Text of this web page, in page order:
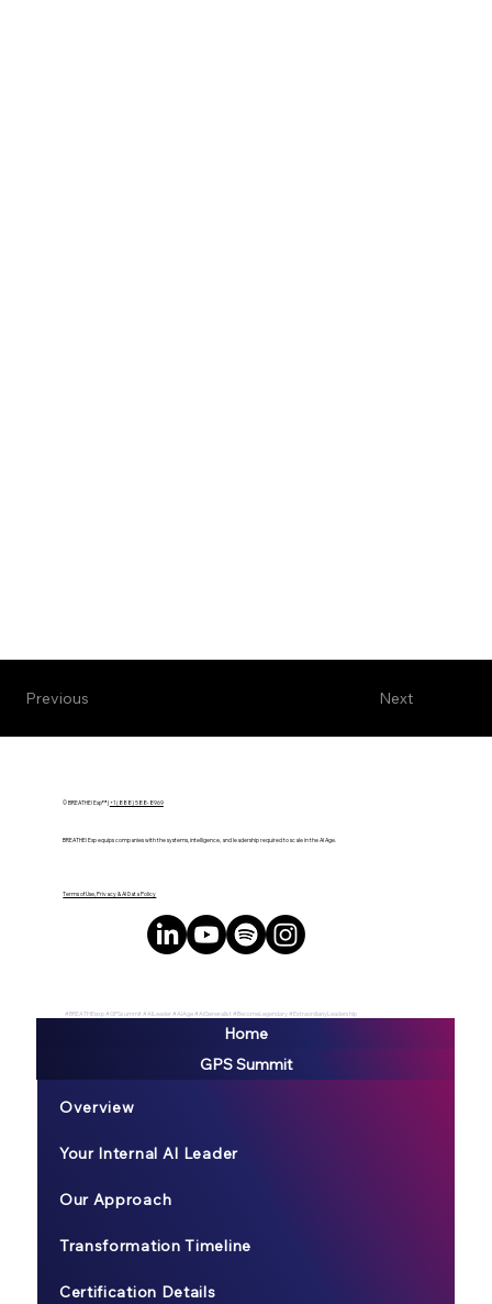
Next
Previous
© BREATHE! Exp™ |+1 (888) 588-8969
BREATHE! Exp equips companies with the systems, intelligence, and leadership required to scale in the AI Age.
Terms of Use, Privacy & AI Data Policy
#BREATHEexp #GPSsummit #AILeader #AIAge #AIGeneralist #BecomeLegendary #ExtraordianyLeadership
Home
GPS Summit
Overview
Your Internal AI Leader
Our Approach
Transformation Timeline
Certification Details